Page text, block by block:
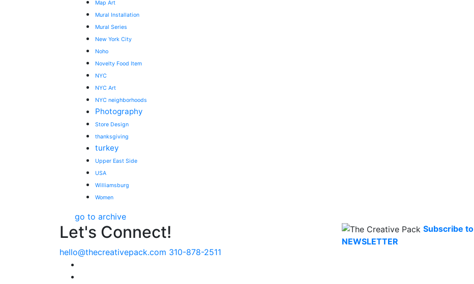
Map Art
Mural Installation
Mural Series
New York City
Noho
Novelty Food Item
NYC
NYC Art
NYC neighborhoods
Photography
Store Design
thanksgiving
turkey
Upper East Side
USA
Williamsburg
Women
go to archive
Let's Connect!
hello@thecreativepack.com 310-878-2511
Subscribe to
NEWSLETTER